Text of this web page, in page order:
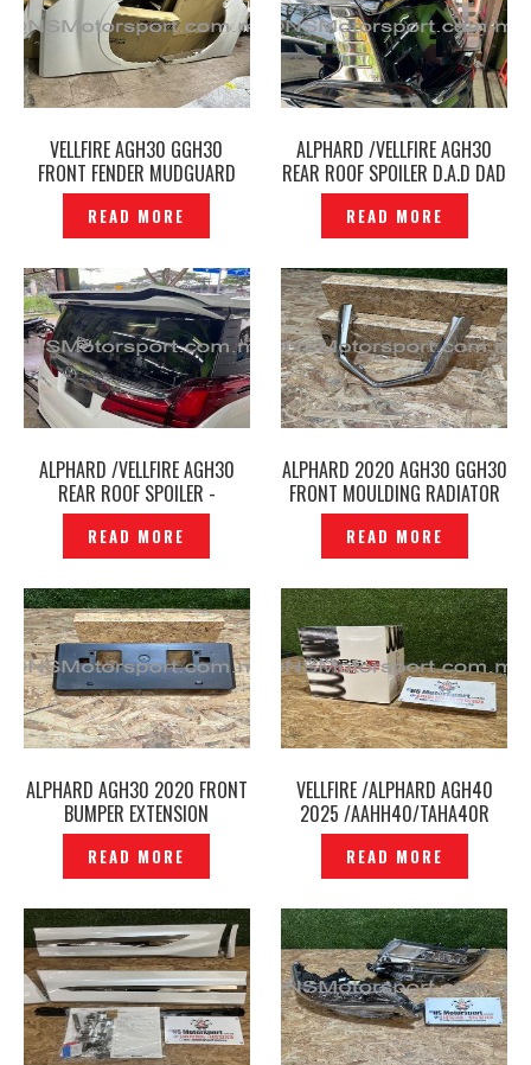
VELLFIRE AGH30 GGH30
FRONT FENDER MUDGUARD
ORIGINAL – P12240741
READ MORE
ALPHARD /VELLFIRE AGH30
REAR ROOF SPOILER D.A.D DAD
-P12240581
READ MORE
ALPHARD /VELLFIRE AGH30
REAR ROOF SPOILER -
P12240523
READ MORE
ALPHARD 2020 AGH30 GGH30
FRONT MOULDING RADIATOR
GRILLE CHROME ORIGINAL –
P12240742
READ MORE
ALPHARD AGH30 2020 FRONT
BUMPER EXTENSION
MOUNTING NUMBER PLATE
ORIGINAL -P12240780
READ MORE
VELLFIRE /ALPHARD AGH40
2025 /AAHH40/TAHA40R
2023 /2024 SPORT SPRING
RSR TI2000 ORIGINAL -
P12240769
READ MORE